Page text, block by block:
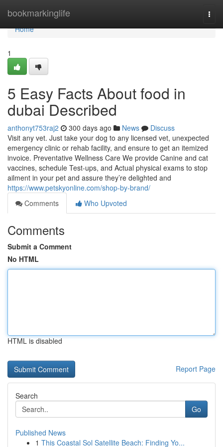
bookmarkinglife
Home
Home
1
5 Easy Facts About food in
dubai Described
anthonyt753raj2 300 days ago News
Discuss
Visit any vet. Just take your dog to any licensed vet, unexpected
emergency clinic or rehab facility, and ensure to get an itemized
invoice. Preventative Wellness Care We provide Canine and cat
vaccines, schedule Test-ups, and Actual physical exams to stop
ailment in your pet and assure they’re delighted and
https://www.petskyonline.com/shop-by-brand/
Comments
Who Upvoted
Comments
Submit a Comment
No HTML
HTML is disabled
Report Page
Search
Go
Published News
1 This Coastal Sol Satellite Beach: Finding Yo...